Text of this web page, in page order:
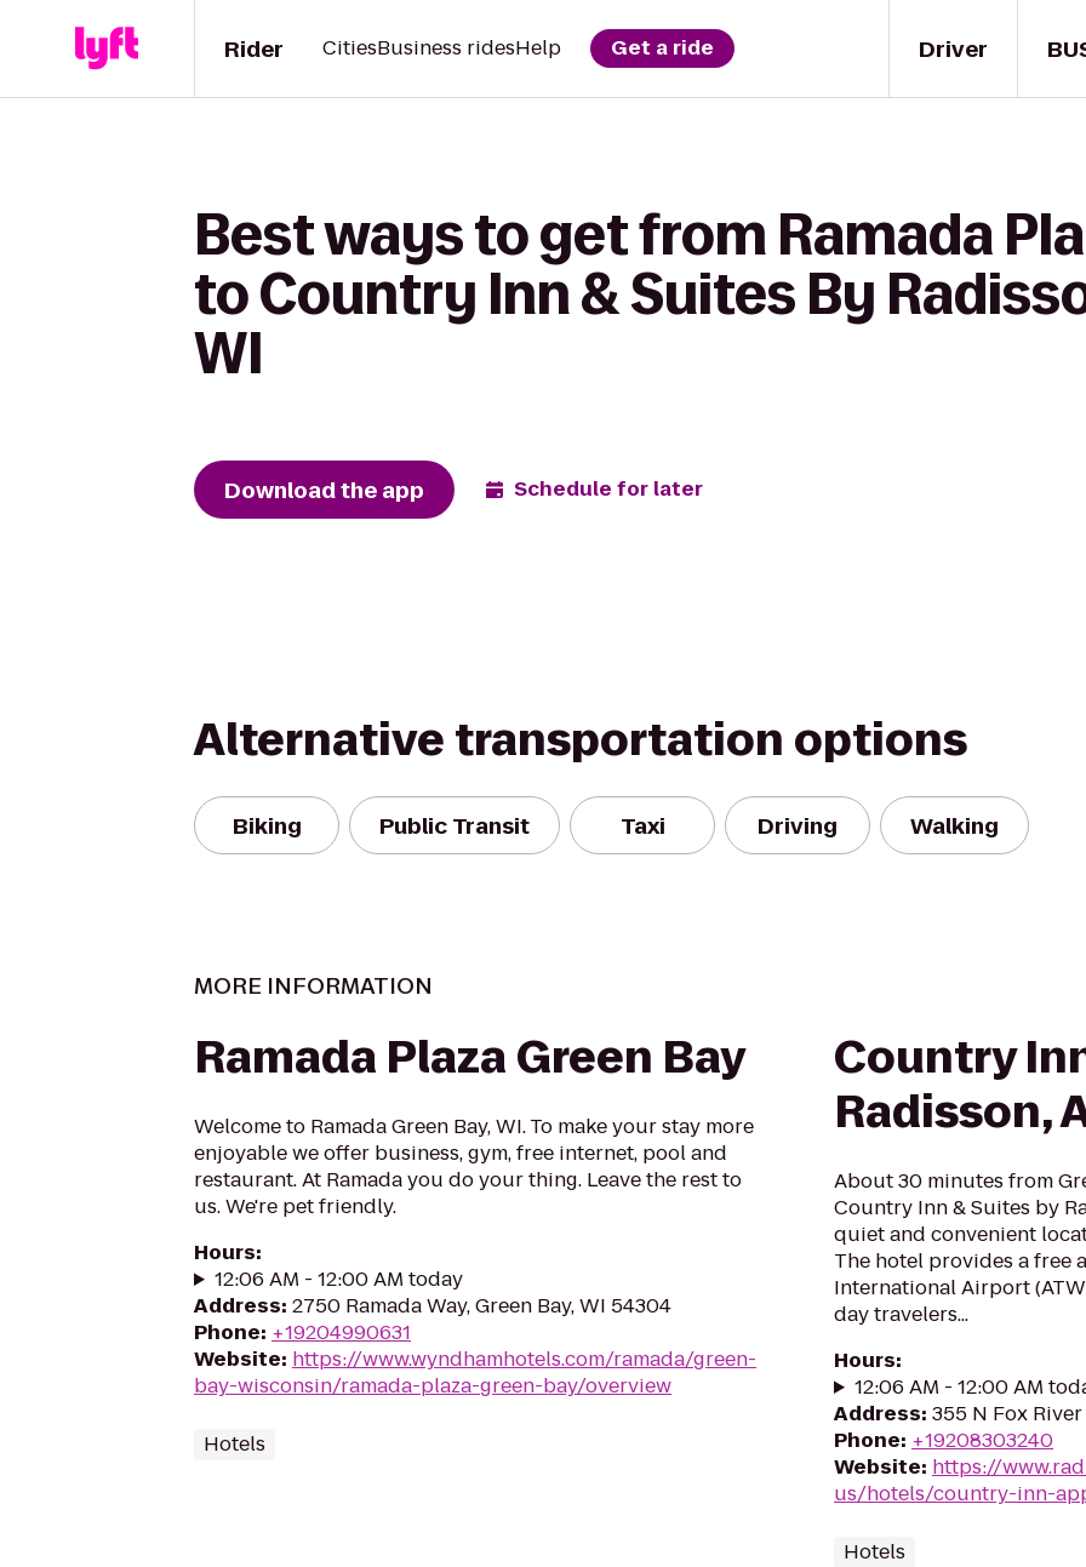
Driver
Rider CitiesBusiness ridesHelp Get a ride
Best ways to get from Ramada
to Country Inn & Suites By
WI
Download the app Schedule for later
Alternative transportation options
Biking Public Transit Taxi Driving Walking
MORE INFORMATION
Ramada Plaza Green Bay
Welcome to Ramada Green Bay, WI. To make your stay more
enjoyable we offer business, gym, free internet, pool and
restaurant. At Ramada you do your thing. Leave the rest to
us. We're pet friendly.
Hours:
12:06 AM - 12:00 AM today
Address: 2750 Ramada Way, Green Bay, WI 54304
Phone: +19204990631
Website: https://www.wyndhamhotels.com/ramada/green-
bay-wisconsin/ramada-plaza-green-bay/overview
Hotels
Country
Radisson,
About 30 minutes from
Country Inn & Suites by
quiet and convenient
The hotel provides a
International Airport
day travelers...
Hours:
12:06 AM - 12:00 AM
Address: 355 N Fox
Phone: +19208303240
Website: https://
us/hotels/country-inn-
Hotels